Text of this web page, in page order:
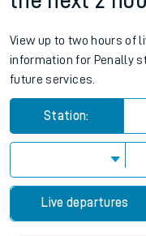
View up to two hours of
information for Penally
future services.
Station:
Live departures